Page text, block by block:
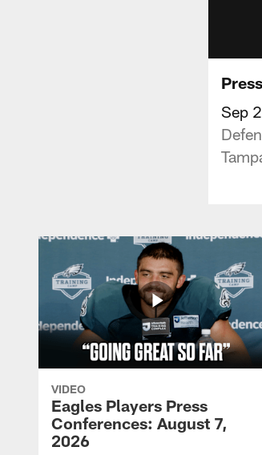
Sep
VIDEO
Eagles Players Press
Conferences: August 7,
2026